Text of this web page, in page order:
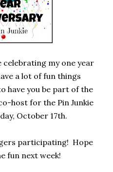
celebrating my one year
a lot of fun things
have you be part of the
host for the Pin Junkie
October 17th.
participating! Hope
fun next week!